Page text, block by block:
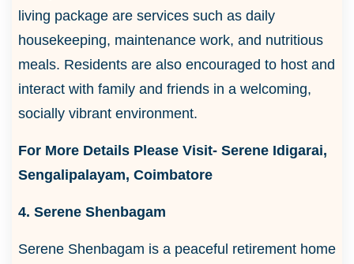
living package are services such as daily
housekeeping, maintenance work, and nutritious
meals. Residents are also encouraged to host and
interact with family and friends in a welcoming,
socially vibrant environment.
For More Details Please Visit- Serene Idigarai,
Sengalipalayam, Coimbatore
4. Serene Shenbagam
Serene Shenbagam is a peaceful retirement home